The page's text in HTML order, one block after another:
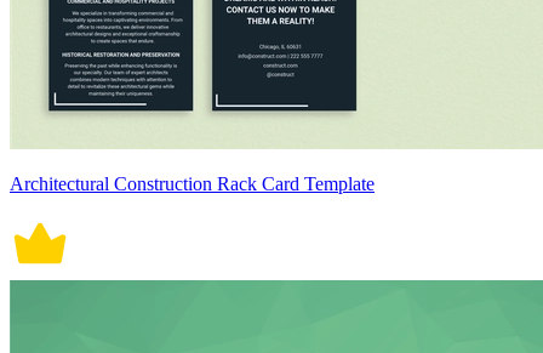
Architectural Construction Rack Card Template